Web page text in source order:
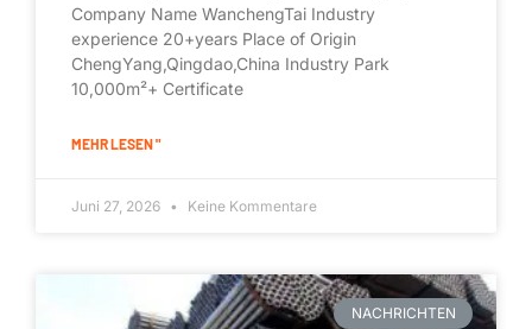
Company Name WanchengTai Industry
experience 20+years Place of Origin
ChengYang,Qingdao,China Industry Park
10,000m²+ Certificate
MEHR LESEN "
Juni 27, 2026 Keine Kommentare
NACHRICHTEN